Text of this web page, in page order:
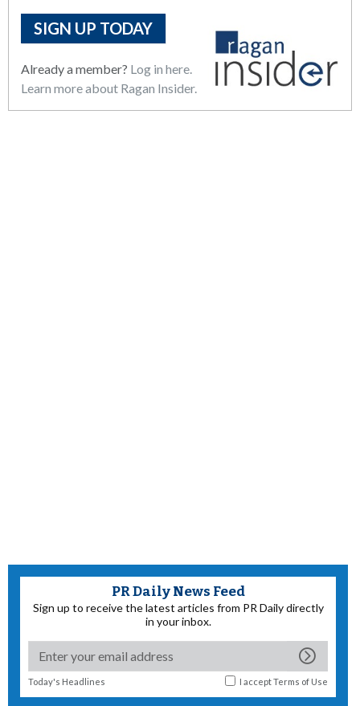
SIGN UP TODAY
Already a member? Log in here.
Learn more about Ragan Insider.
PR Daily News Feed
Sign up to receive the latest articles from PR Daily directly
in your inbox.
Today's Headlines I acceptTerms of Use